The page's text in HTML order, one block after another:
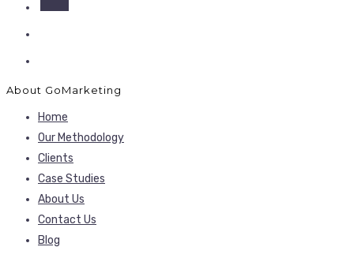
About GoMarketing
Home
Our Methodology
Clients
Case Studies
About Us
Contact Us
Blog